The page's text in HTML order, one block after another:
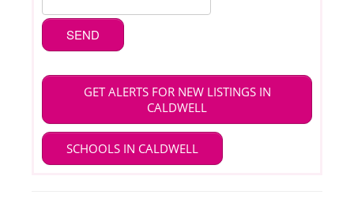
GET ALERTS FOR NEW LISTINGS IN
CALDWELL
SCHOOLS IN CALDWELL